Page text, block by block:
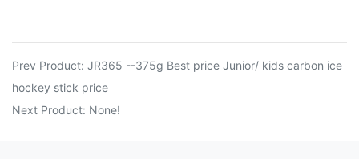
Prev Product: JR365 --375g Best price Junior/ kids carbon ice
hockey stick price
Next Product: None!